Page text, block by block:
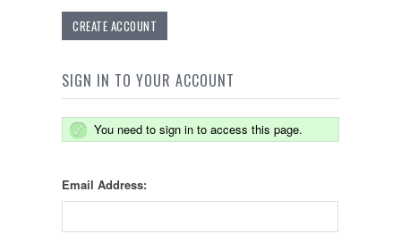
CREATE ACCOUNT
SIGN IN TO YOUR ACCOUNT
You need to sign in to access this page.
Email Address: